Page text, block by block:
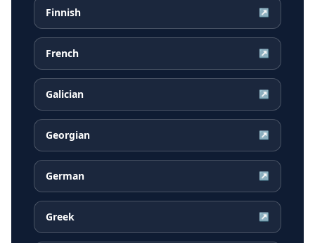
Finnish ↗
French ↗
Galician ↗
Georgian ↗
German ↗
Greek ↗